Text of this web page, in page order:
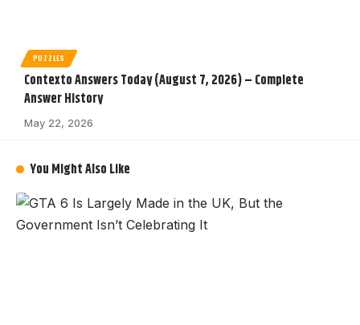
PUZZLES
Contexto Answers Today (August 7, 2026) – Complete
Answer History
May 22, 2026
You Might Also Like